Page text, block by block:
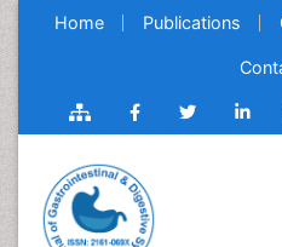
Home Publications